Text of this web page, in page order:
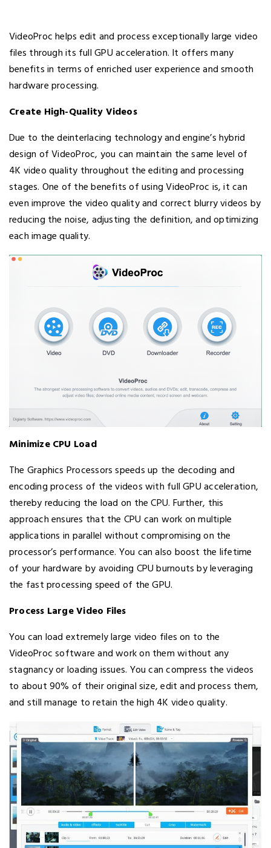
VideoProc helps edit and process exceptionally large video
files through its full GPU acceleration. It offers many
benefits in terms of enriched user experience and smooth
hardware processing.
Create High-Quality Videos
Due to the deinterlacing technology and engine’s hybrid
design of VideoProc, you can maintain the same level of
4K video quality throughout the editing and processing
stages. One of the benefits of using VideoProc is, it can
even improve the video quality and correct blurry videos by
reducing the noise, adjusting the definition, and optimizing
each image quality.
Minimize CPU Load
The Graphics Processors speeds up the decoding and
encoding process of the videos with full GPU acceleration,
thereby reducing the load on the CPU. Further, this
approach ensures that the CPU can work on multiple
applications in parallel without compromising on the
processor’s performance. You can also boost the lifetime
of your hardware by avoiding CPU burnouts by leveraging
the fast processing speed of the GPU.
Process Large Video Files
You can load extremely large video files on to the
VideoProc software and work on them without any
stagnancy or loading issues. You can compress the videos
to about 90% of their original size, edit and process them,
and still manage to retain the high 4K video quality.